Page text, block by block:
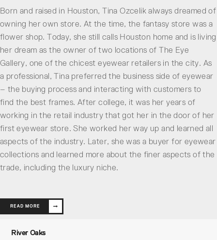
Born and raised in Houston, Tina Ozcelik always dreamed of
owning her own store. At the time, the fantasy store was a
flower shop. Today, she still calls Houston home and is living
her dream as the owner of two locations of The Eye
Gallery, one of the chicest eyewear retailers in the city. As
a professional, Tina preferred the business side of eyewear
– the buying process and interacting with customers to
find the best frames. After college, it was her years of
working in the retail industry that got her in the door of her
first eyewear store. She worked her way up and learned all
aspects of the industry. Later, she was a buyer for eyewear
collections and learned more about the finer aspects of the
trade, including the luxury niche.
READ MORE
River Oaks